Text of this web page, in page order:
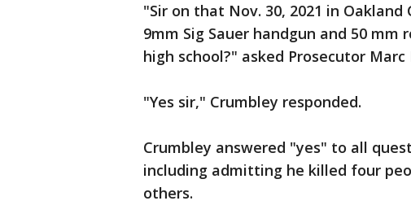
"Sir on that Nov. 30, 2021 in
9mm Sig Sauer handgun and 50
high school?" asked Prosecutor Marc
"Yes sir," Crumbley responded.
Crumbley answered "yes" to all
including admitting he killed four
others.